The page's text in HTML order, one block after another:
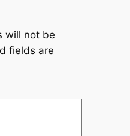
will not be
fields are